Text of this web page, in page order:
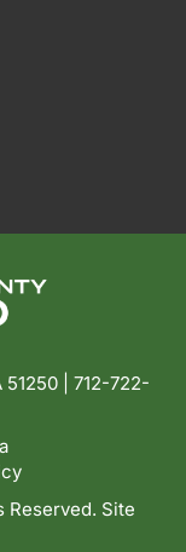
| 712-722-
Reserved. Site